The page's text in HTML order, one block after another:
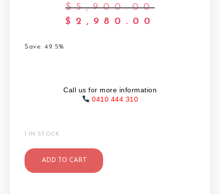
$5,900.00
$ 2,980.00
Save: 49.5%
Call us for more information
0410 444 310
1 IN STOCK
ADD TO CART